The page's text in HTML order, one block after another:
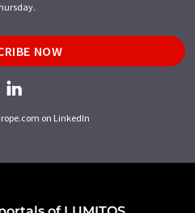
NOW
on LinkedIn